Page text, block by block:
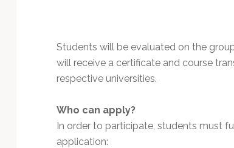
Students will be evaluated on the
will receive a certificate and course
respective universities.
Who can apply?
In order to participate, students must
application: